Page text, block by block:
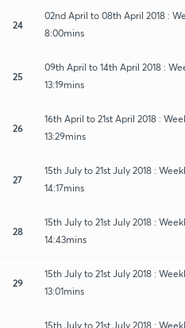
24
02nd April to 08th April 2018 :
8:00mins
25
09th April to 14th April 2018 :
13:19mins
26
16th April to 21st April 2018 :
13:29mins
27
15th July to 21st July 2018 :
14:17mins
28
15th July to 21st July 2018 :
14:43mins
29
15th July to 21st July 2018 :
13:01mins
15th July to 21st July 2018 :